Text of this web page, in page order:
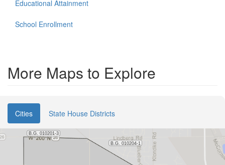
Educational Attainment
School Enrollment
More Maps to Explore
Cities State House Districts